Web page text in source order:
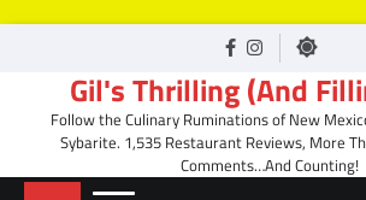
facebook
Instagram
Gil's Thrilling (And
Follow the Culinary Ruminations of New
Sybarite. 1,535 Restaurant Reviews, More
Comments…And Counting!